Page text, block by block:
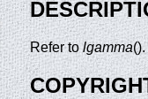
Refer tolgamma().